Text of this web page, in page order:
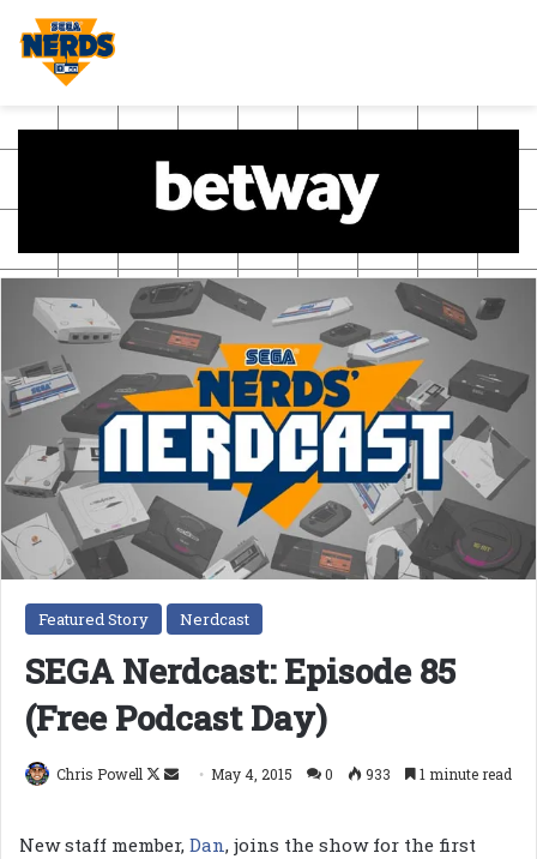
Featured Story Nerdcast
SEGA Nerdcast: Episode 85
(Free Podcast Day)
Chris Powell
Follow
Send May 4, 2015 0 933 1 minute read
New staff member, Dan, joins the show for the first